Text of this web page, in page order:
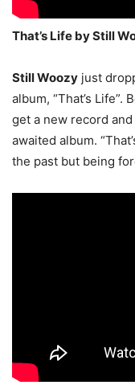
That’s Life by Still
Still Woozy just
album, “That’s Life”.
get a new record
awaited album.
the past but being